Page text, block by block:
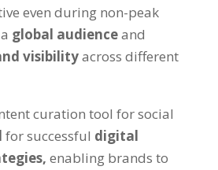
even during non-peak
global audienceand
visibilityacross different
curation tool for social
for successful digital
enabling brands to